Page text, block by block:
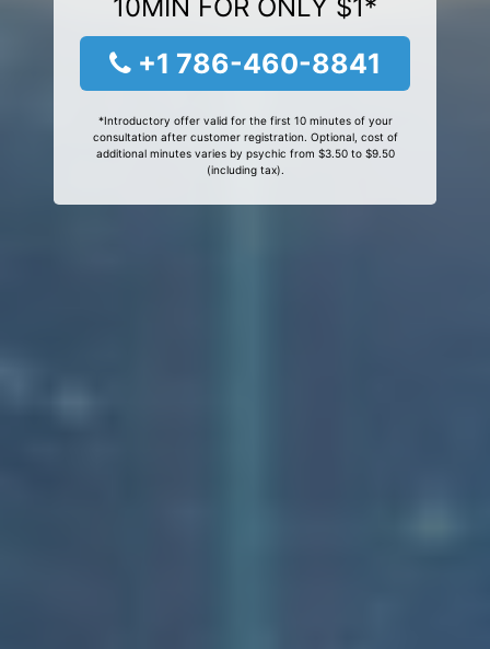
10MIN FOR ONLY $1*
+1 786-460-8841
*Introductory offer valid for the first 10 minutes of your
consultation after customer registration. Optional, cost of
additional minutes varies by psychic from $3.50 to $9.50
(including tax).